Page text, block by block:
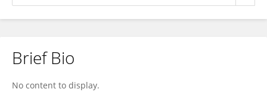
Damla Eyuboglu
Brief Bio
No content to display.